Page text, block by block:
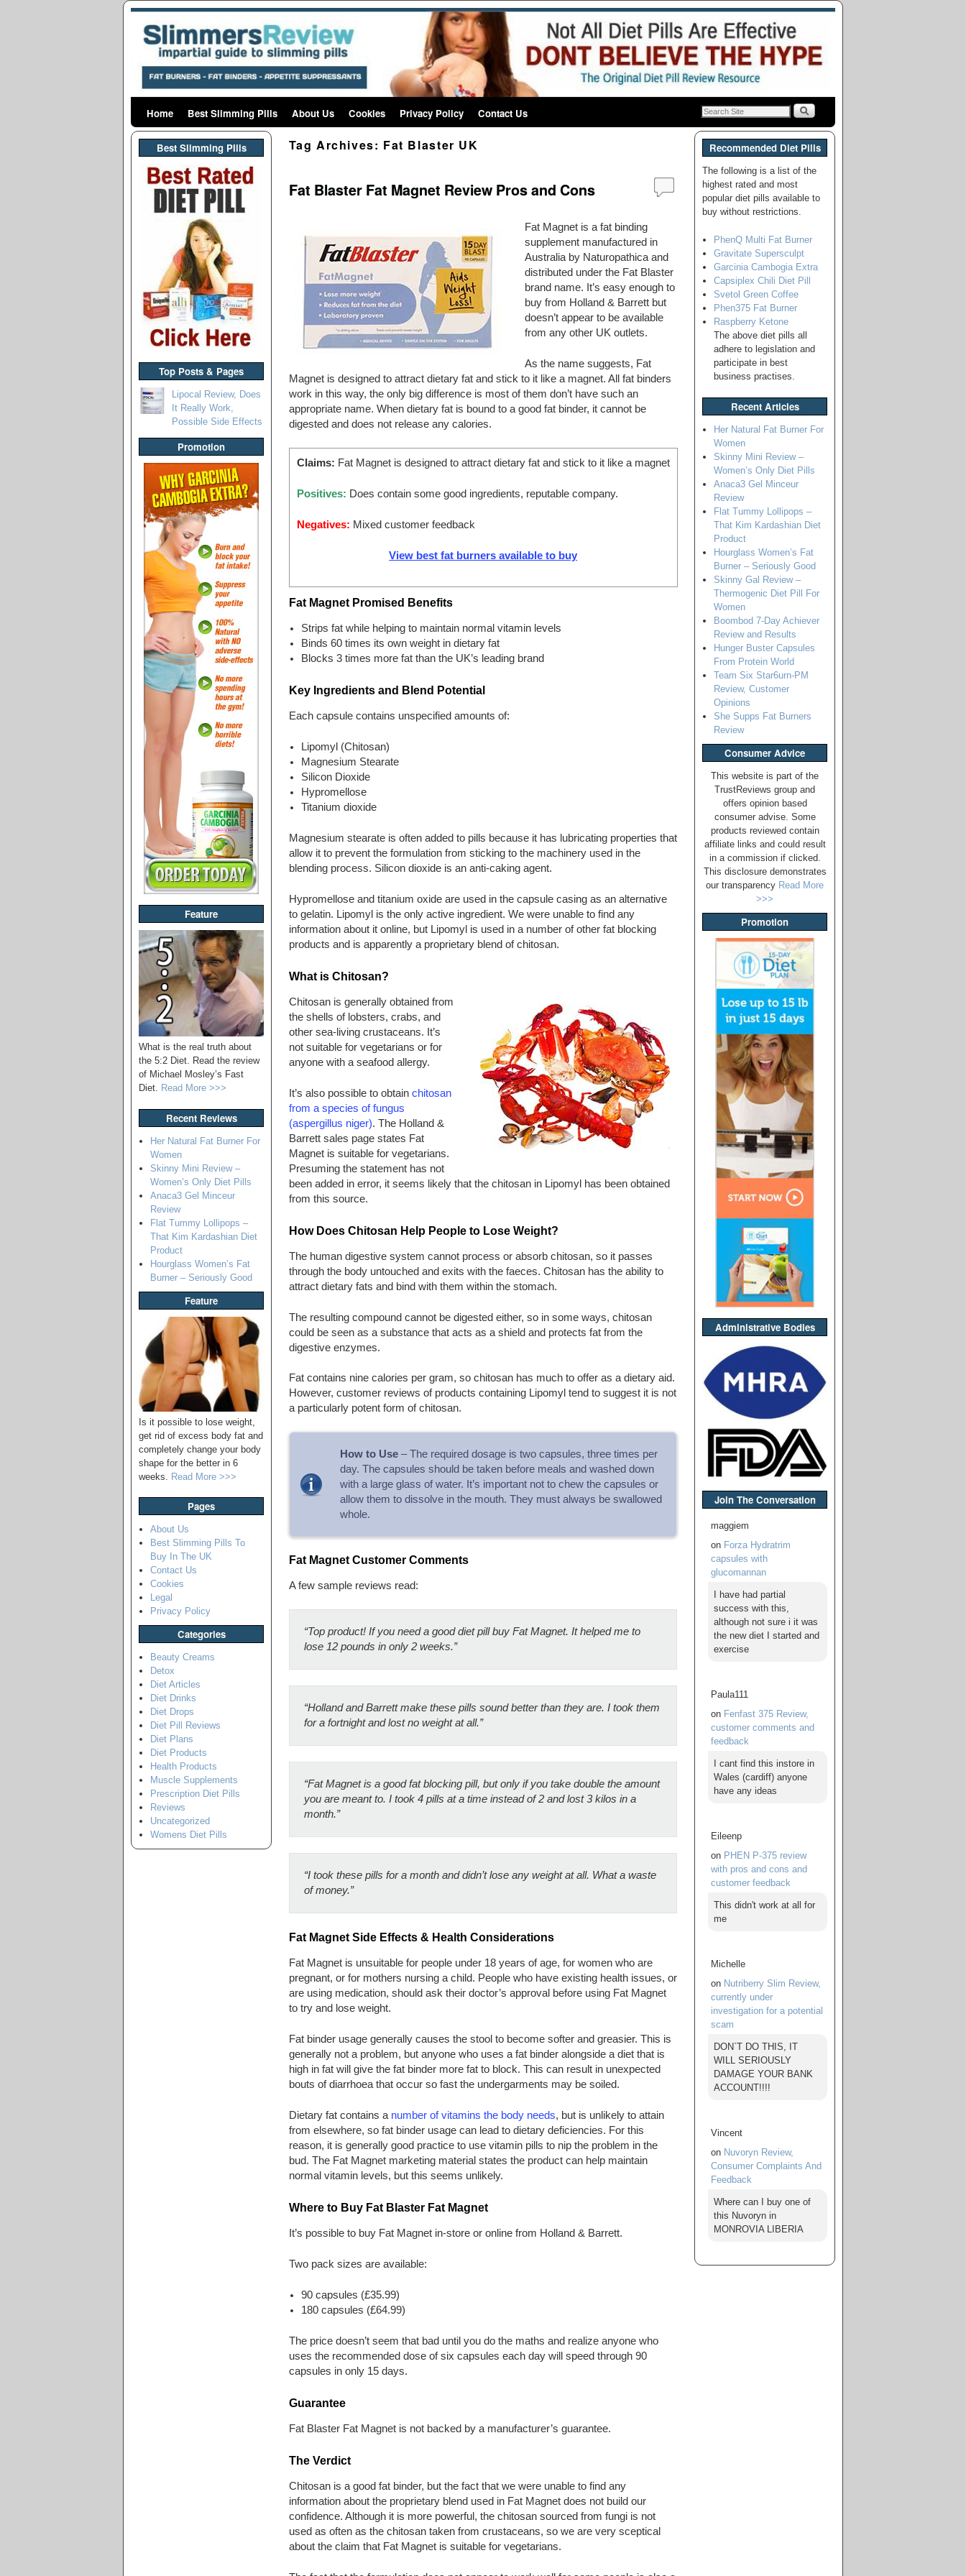
Skip to primary content
Skip to secondary content
Home Best Slimming Pills About Us Cookies Privacy Policy Contact Us
Best Slimming PIlls
Top Posts & Pages
Lipocal Review, Does
It Really Work,
Possible Side Effects
Promotion
Feature
What is the real truth about
the 5:2 Diet. Read the review
of Michael Mosley’s Fast
Diet. Read More >>>
Recent Reviews
Her Natural Fat Burner For
Women
Skinny Mini Review –
Women’s Only Diet Pills
Anaca3 Gel Minceur
Review
Flat Tummy Lollipops –
That Kim Kardashian Diet
Product
Hourglass Women’s Fat
Burner – Seriously Good
Feature
Is it possible to lose weight,
get rid of excess body fat and
completely change your body
shape for the better in 6
weeks. Read More >>>
Pages
About Us
Best Slimming Pills To
Buy In The UK
Contact Us
Cookies
Legal
Privacy Policy
Categories
Beauty Creams
Detox
Diet Articles
Diet Drinks
Diet Drops
Diet Pill Reviews
Diet Plans
Diet Products
Health Products
Muscle Supplements
Prescription Diet Pills
Reviews
Uncategorized
Womens Diet Pills
Tag Archives: Fat Blaster UK
Fat Blaster Fat Magnet Review Pros and Cons
Fat Magnet is a fat binding
supplement manufactured in
Australia by Naturopathica and
distributed under the Fat Blaster
brand name. It’s easy enough to
buy from Holland & Barrett but
doesn’t appear to be available
from any other UK outlets.
As the name suggests, Fat
Magnet is designed to attract dietary fat and stick to it like a magnet. All fat binders
work in this way, the only big difference is most of them don’t have such an
appropriate name. When dietary fat is bound to a good fat binder, it cannot be
digested and does not release any calories.
Claims: Fat Magnet is designed to attract dietary fat and stick to it like a magnet
Positives: Does contain some good ingredients, reputable company.
Negatives: Mixed customer feedback
View best fat burners available to buy
Fat Magnet Promised Benefits
Strips fat while helping to maintain normal vitamin levels
Binds 60 times its own weight in dietary fat
Blocks 3 times more fat than the UK’s leading brand
Key Ingredients and Blend Potential
Each capsule contains unspecified amounts of:
Lipomyl (Chitosan)
Magnesium Stearate
Silicon Dioxide
Hypromellose
Titanium dioxide
Magnesium stearate is often added to pills because it has lubricating properties that
allow it to prevent the formulation from sticking to the machinery used in the
blending process. Silicon dioxide is an anti-caking agent.
Hypromellose and titanium oxide are used in the capsule casing as an alternative
to gelatin. Lipomyl is the only active ingredient. We were unable to find any
information about it online, but Lipomyl is used in a number of other fat blocking
products and is apparently a proprietary blend of chitosan.
What is Chitosan?
Chitosan is generally obtained from
the shells of lobsters, crabs, and
other sea-living crustaceans. It’s
not suitable for vegetarians or for
anyone with a seafood allergy.
It’s also possible to obtain chitosan
from a species of fungus
(aspergillus niger). The Holland &
Barrett sales page states Fat
Magnet is suitable for vegetarians.
Presuming the statement has not
been added in error, it seems likely that the chitosan in Lipomyl has been obtained
from this source.
How Does Chitosan Help People to Lose Weight?
The human digestive system cannot process or absorb chitosan, so it passes
through the body untouched and exits with the faeces. Chitosan has the ability to
attract dietary fats and bind with them within the stomach.
The resulting compound cannot be digested either, so in some ways, chitosan
could be seen as a substance that acts as a shield and protects fat from the
digestive enzymes.
Fat contains nine calories per gram, so chitosan has much to offer as a dietary aid.
However, customer reviews of products containing Lipomyl tend to suggest it is not
a particularly potent form of chitosan.
How to Use– The required dosage is two capsules, three times per
day. The capsules should be taken before meals and washed down
with a large glass of water. It’s important not to chew the capsules or
allow them to dissolve in the mouth. They must always be swallowed
whole.
Fat Magnet Customer Comments
A few sample reviews read:
“Top product! If you need a good diet pill buy Fat Magnet. It helped me to
lose 12 pounds in only 2 weeks.”
“Holland and Barrett make these pills sound better than they are. I took them
for a fortnight and lost no weight at all.”
“Fat Magnet is a good fat blocking pill, but only if you take double the amount
you are meant to. I took 4 pills at a time instead of 2 and lost 3 kilos in a
month.”
“I took these pills for a month and didn’t lose any weight at all. What a waste
of money.”
Fat Magnet Side Effects & Health Considerations
Fat Magnet is unsuitable for people under 18 years of age, for women who are
pregnant, or for mothers nursing a child. People who have existing health issues, or
are using medication, should ask their doctor’s approval before using Fat Magnet
to try and lose weight.
Fat binder usage generally causes the stool to become softer and greasier. This is
generally not a problem, but anyone who uses a fat binder alongside a diet that is
high in fat will give the fat binder more fat to block. This can result in unexpected
bouts of diarrhoea that occur so fast the undergarments may be soiled.
Dietary fat contains a number of vitamins the body needs, but is unlikely to attain
from elsewhere, so fat binder usage can lead to dietary deficiencies. For this
reason, it is generally good practice to use vitamin pills to nip the problem in the
bud. The Fat Magnet marketing material states the product can help maintain
normal vitamin levels, but this seems unlikely.
Where to Buy Fat Blaster Fat Magnet
It’s possible to buy Fat Magnet in-store or online from Holland & Barrett.
Two pack sizes are available:
90 capsules (£35.99)
180 capsules (£64.99)
The price doesn’t seem that bad until you do the maths and realize anyone who
uses the recommended dose of six capsules each day will speed through 90
capsules in only 15 days.
Guarantee
Fat Blaster Fat Magnet is not backed by a manufacturer’s guarantee.
The Verdict
Chitosan is a good fat binder, but the fact that we were unable to find any
information about the proprietary blend used in Fat Magnet does not build our
confidence. Although it is more powerful, the chitosan sourced from fungi is not
used as often as the chitosan taken from crustaceans, so we are very sceptical
about the claim that Fat Magnet is suitable for vegetarians.
Recommended Diet Pills
The following is a list of the
highest rated and most
popular diet pills available to
buy without restrictions.
PhenQ Multi Fat Burner
Gravitate Supersculpt
Garcinia Cambogia Extra
Capsiplex Chili Diet Pill
Svetol Green Coffee
Phen375 Fat Burner
Raspberry Ketone
The above diet pills all
adhere to legislation and
participate in best
business practises.
Recent Articles
Her Natural Fat Burner For
Women
Skinny Mini Review –
Women’s Only Diet Pills
Anaca3 Gel Minceur
Review
Flat Tummy Lollipops –
That Kim Kardashian Diet
Product
Hourglass Women’s Fat
Burner – Seriously Good
Skinny Gal Review –
Thermogenic Diet Pill For
Women
Boombod 7-Day Achiever
Review and Results
Hunger Buster Capsules
From Protein World
Team Six Star6urn-PM
Review, Customer
Opinions
She Supps Fat Burners
Review
Consumer Advice
This website is part of the
TrustReviews group and
offers opinion based
consumer advise. Some
products reviewed contain
affiliate links and could result
in a commission if clicked.
This disclosure demonstrates
our transparency Read More
>>>
Promotion
Administrative Bodies
Join The Conversation
maggiem
on Forza Hydratrim
capsules with
glucomannan
I have had partial
success with this,
although not sure i it was
the new diet I started and
exercise
Paula111
on Fenfast 375 Review,
customer comments and
feedback
I cant find this instore in
Wales (cardiff) anyone
have any ideas
Eileenp
on PHEN P-375 review
with pros and cons and
customer feedback
This didn't work at all for
me
Michelle
on Nutriberry Slim Review,
currently under
investigation for a potential
scam
DON`T DO THIS, IT
WILL SERIOUSLY
DAMAGE YOUR BANK
ACCOUNT!!!!
Vincent
on Nuvoryn Review,
Consumer Complaints And
Feedback
Where can I buy one of
this Nuvoryn in
MONROVIA LIBERIA